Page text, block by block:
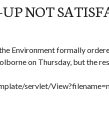
NOT
Environment formally
on Thursday, but the
servlet/